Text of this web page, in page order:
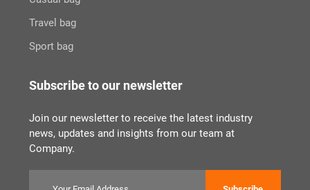
Travel bag
Sport bag
Subscribe to our newsletter
Join our newsletter to receive the latest industry
news, updates and insights from our team at
Company.